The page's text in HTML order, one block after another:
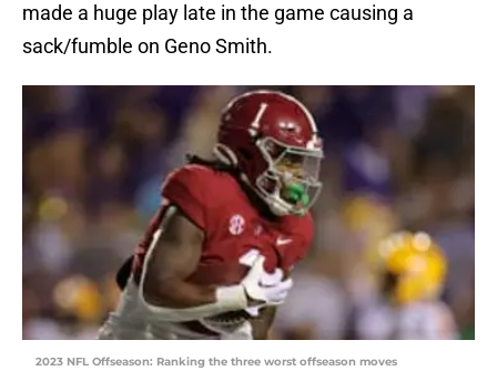
made a huge play late in the game causing a
sack/fumble on Geno Smith.
2023 NFL Offseason: Ranking the three worst offseason moves